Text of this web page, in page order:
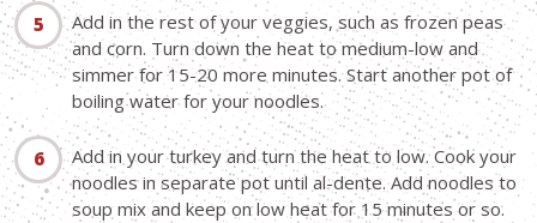
Add in the rest of your veggies, such as frozen peas
and corn. Turn down the heat to medium-low and
simmer for 15-20 more minutes. Start another pot of
boiling water for your noodles.
Add in your turkey and turn the heat to low. Cook your
noodles in separate pot until al-dente. Add noodles to
soup mix and keep on low heat for 15 minutes or so.